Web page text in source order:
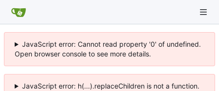
JavaScript error: Cannot read property '0' of undefined.
Open browser console to see more details.
JavaScript error: h(...).replaceChildren is not a function.